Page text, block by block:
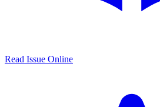
Read Issue Online